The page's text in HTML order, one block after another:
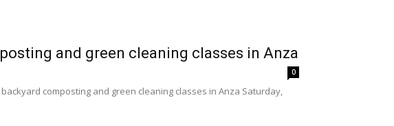
and green cleaning classes in Anza
0
composting and green cleaning classes in Anza Saturday,